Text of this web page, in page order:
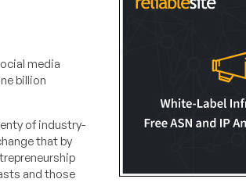
media
billion
of industry-
that by
and those